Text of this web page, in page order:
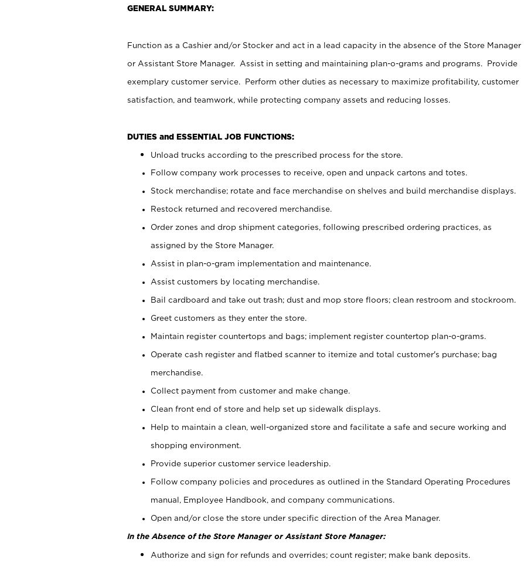
GENERAL SUMMARY:
Function as a Cashier and/or Stocker and act in a lead capacity in the absence of the Store Manager
or Assistant Store Manager. Assist in setting and maintaining plan-o-grams and programs. Provide
exemplary customer service. Perform other duties as necessary to maximize profitability, customer
satisfaction, and teamwork, while protecting company assets and reducing losses.
DUTIES and ESSENTIAL JOB FUNCTIONS:
Unload trucks according to the prescribed process for the store.
Follow company work processes to receive, open and unpack cartons and totes.
Stock merchandise; rotate and face merchandise on shelves and build merchandise displays.
Restock returned and recovered merchandise.
Order zones and drop shipment categories, following prescribed ordering practices, as
assigned by the Store Manager.
Assist in plan-o-gram implementation and maintenance.
Assist customers by locating merchandise.
Bail cardboard and take out trash; dust and mop store floors; clean restroom and stockroom.
Greet customers as they enter the store.
Maintain register countertops and bags; implement register countertop plan-o-grams.
Operate cash register and flatbed scanner to itemize and total customer's purchase; bag
merchandise.
Collect payment from customer and make change.
Clean front end of store and help set up sidewalk displays.
Help to maintain a clean, well-organized store and facilitate a safe and secure working and
shopping environment.
Provide superior customer service leadership.
Follow company policies and procedures as outlined in the Standard Operating Procedures
manual, Employee Handbook, and company communications.
Open and/or close the store under specific direction of the Area Manager.
In the Absence of the Store Manager or Assistant Store Manager:
Authorize and sign for refunds and overrides; count register; make bank deposits.